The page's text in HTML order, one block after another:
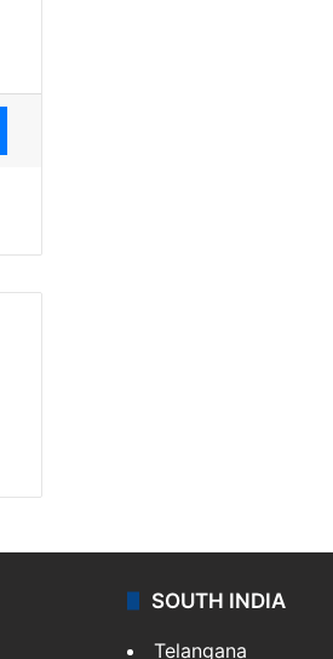
Messenger
SOUTH INDIA
Telangana